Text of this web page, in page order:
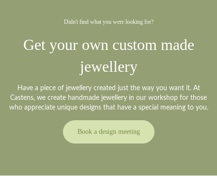
Didn't find what you were looking for?
Get your own custom made
jewellery
Have a piece of jewellery created just the way you want it. At
Castens, we create handmade jewellery in our workshop for those
who appreciate unique designs that have a special meaning to you.
Book a design meeting